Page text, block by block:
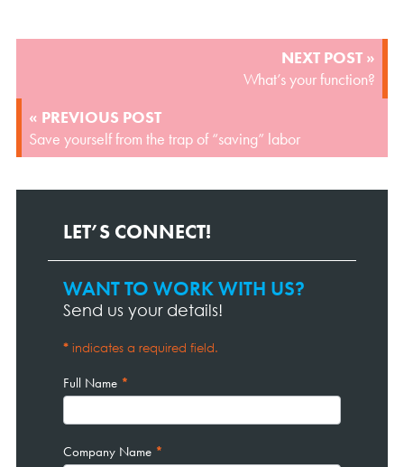
« PREVIOUS POST
Save yourself from the trap of “saving” labor
NEXT POST »
What’s your function?
LET’S CONNECT!
Contact
Page
WANT TO WORK WITH US?
Send us your details!
* indicates a required field.
Full Name *
Company Name *